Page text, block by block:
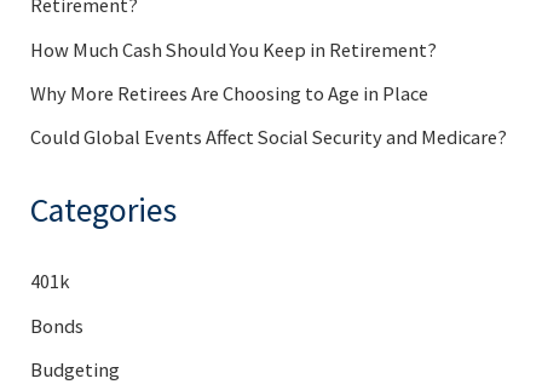
Retirement?
How Much Cash Should You Keep in Retirement?
Why More Retirees Are Choosing to Age in Place
Could Global Events Affect Social Security and Medicare?
Categories
401k
Bonds
Budgeting